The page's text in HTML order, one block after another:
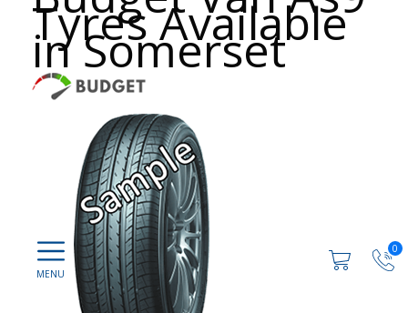
0
Tyres Available
in Somerset